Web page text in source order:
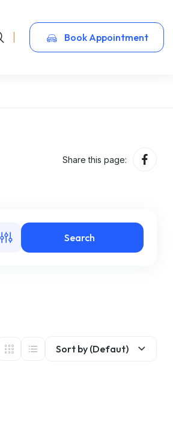
Book Appointment
Share this page:
Search
Sort by (Defaut)